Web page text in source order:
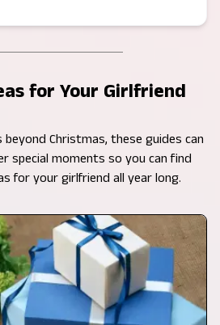
for Your Girlfriend
Christmas, these guides can
special moments so you can find
for your girlfriend all year long.